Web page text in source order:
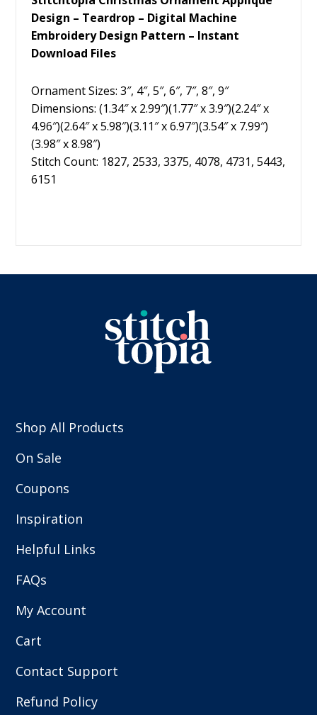
Design – Teardrop – Digital Machine
Embroidery Design Pattern – Instant
Download Files
Ornament Sizes: 3″, 4″, 5″, 6″, 7″, 8″, 9″
Dimensions: (1.34″ x 2.99″)(1.77″ x 3.9″)(2.24″ x
4.96″)(2.64″ x 5.98″)(3.11″ x 6.97″)(3.54″ x 7.99″)
(3.98″ x 8.98″)
Stitch Count: 1827, 2533, 3375, 4078, 4731, 5443,
6151
Shop All Products
On Sale
Coupons
Inspiration
Helpful Links
FAQs
My Account
Cart
Contact Support
Refund Policy